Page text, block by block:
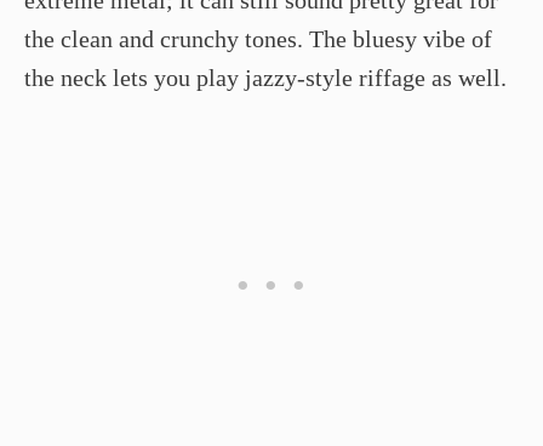
the clean and crunchy tones. The bluesy vibe of
the neck lets you play jazzy-style riffage as well.